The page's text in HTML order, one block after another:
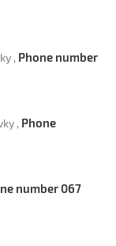
, Phone number
, Phone
number 067